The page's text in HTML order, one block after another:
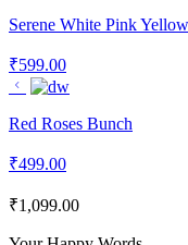
Serene White Pink
₹599.00
Red Roses Bunch
₹499.00
₹1,099.00